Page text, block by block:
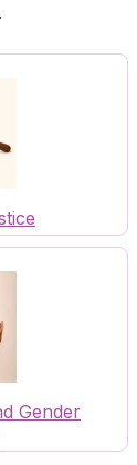
Gender